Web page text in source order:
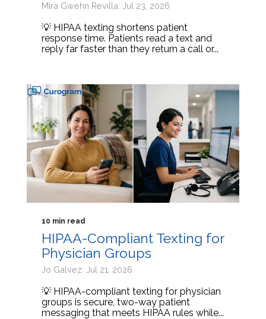
Mira Gwehn Revilla: Jul 23, 2026
💡 HIPAA texting shortens patient
response time. Patients read a text and
reply far faster than they return a call or...
10 min read
HIPAA-Compliant Texting for
Physician Groups
Jo Galvez: Jul 21, 2026
💡 HIPAA-compliant texting for physician
groups is secure, two-way patient
messaging that meets HIPAA rules while...